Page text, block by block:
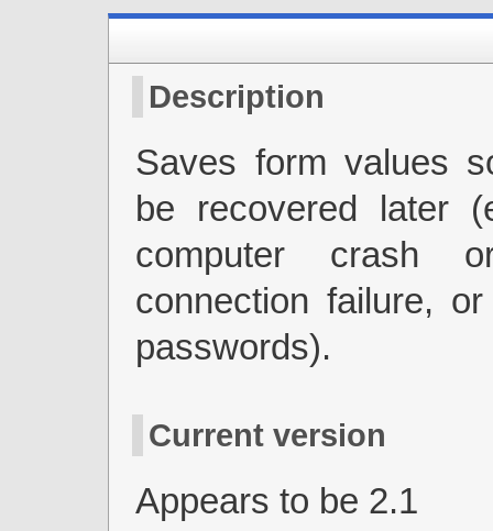
Description
Saves form values
be recovered later
computer crash
connection failure,
passwords).
Current version
Appears to be 2.1